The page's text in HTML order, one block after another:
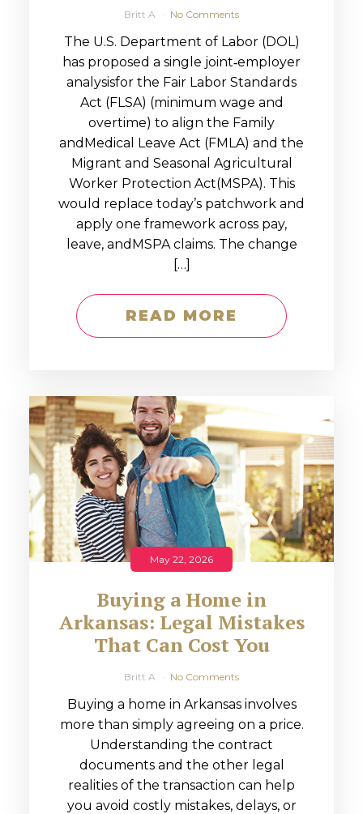
Britt A No Comments
The U.S. Department of Labor (DOL)
has proposed a single joint‑employer
analysisfor the Fair Labor Standards
Act (FLSA) (minimum wage and
overtime) to align the Family
andMedical Leave Act (FMLA) and the
Migrant and Seasonal Agricultural
Worker Protection Act(MSPA). This
would replace today’s patchwork and
apply one framework across pay,
leave, andMSPA claims. The change
[…]
READ MORE
May 22, 2026
Buying a Home in
Arkansas: Legal Mistakes
That Can Cost You
Britt A No Comments
Buying a home in Arkansas involves
more than simply agreeing on a price.
Understanding the contract
documents and the other legal
realities of the transaction can help
you avoid costly mistakes, delays, or